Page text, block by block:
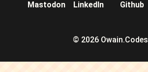
Mastodon LinkedIn Github
© 2026 Owain.Codes